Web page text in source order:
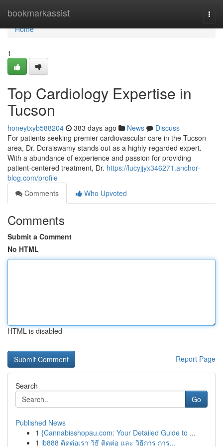
bookmarkassist
Home
Home
1
Top Cardiology Expertise in
Tucson
honeytxyb588204 383 days ago News
Discuss
For patients seeking premier cardiovascular care in the Tucson
area, Dr. Doraiswamy stands out as a highly-regarded expert.
With a abundance of experience and passion for providing
patient-centered treatment, Dr. https://lucyjjyx346271.anchor-
blog.com/profile
Comments
Who Upvoted
Comments
Submit a Comment
No HTML
HTML is disabled
Report Page
Search
Go
Published News
1 {Cannabisshopau.com: Your Detailed Guide to ...
1 ib888 ติดต่อเรา วิธี ติดต่อ และ วิธีการ การ...